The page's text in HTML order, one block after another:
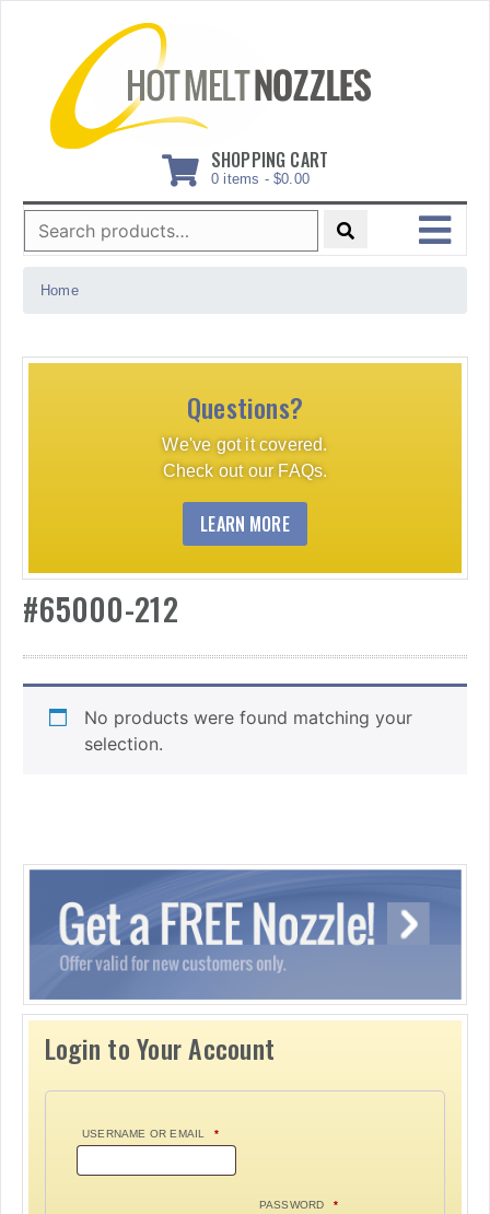
SHOPPING CART
0 items - $0.00
Search
for:
MENU
Home
Questions?
We've got it covered.
Check out our FAQs.
LEARN MORE
#65000-212
No products were found matching your
selection.
Login to Your Account
USERNAME OR EMAIL *
PASSWORD *